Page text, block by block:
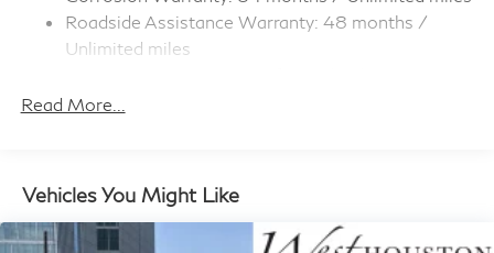
Compact Spare Tire Stored Underbody
w/Crankdown
Fixed Rear Window w/Wiper and Defroster
Headlights-Automatic Highbeams
LED Brakelights
Roadside Assistance Warranty: 48 months /
Unlimited miles
miles
Read More...
Vehicles You Might Like